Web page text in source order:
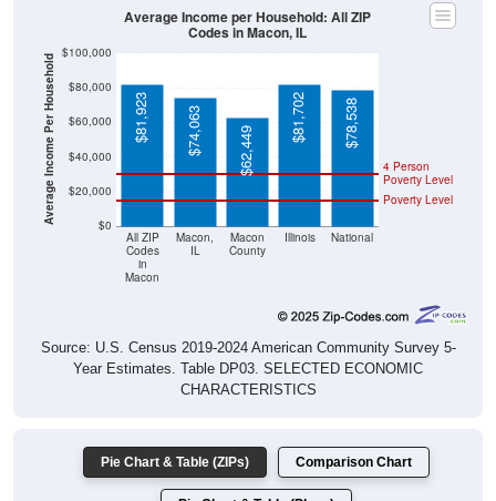
Average Income Per Household $0
$20,000
$40,000
$60,000
$80,000
$100,000
All ZIP
Codes
in
Macon
Macon,
IL
Macon
County
Illinois National
Poverty Level
4 Person
Poverty Level
$81,923 $74,063 $62,449
$81,702 $78,538
Average Income per Household: All ZIP
Codes in Macon, IL
Source: U.S. Census 2019-2024 American Community Survey 5-
Year Estimates. Table DP03. SELECTED ECONOMIC
CHARACTERISTICS
Pie Chart & Table (ZIPs) Comparison Chart